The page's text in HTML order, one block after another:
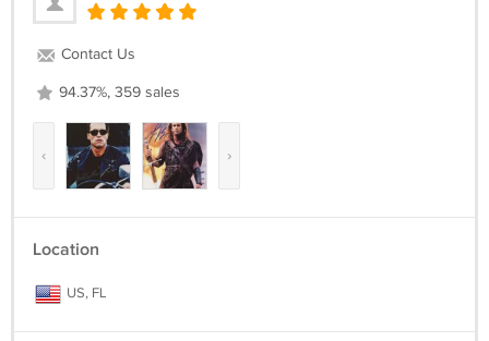
Contact Us
94.37%, 359 sales
‹ ›
Location
US, FL